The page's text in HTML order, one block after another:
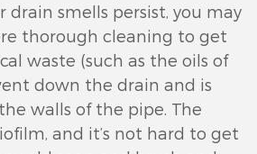
drain smells persist, you may
thorough cleaning to get
waste (such as the oils of
down the drain and is
walls of the pipe. The
and it’s not hard to get